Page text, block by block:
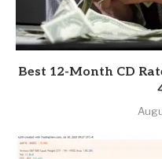
Best 12-Month CD